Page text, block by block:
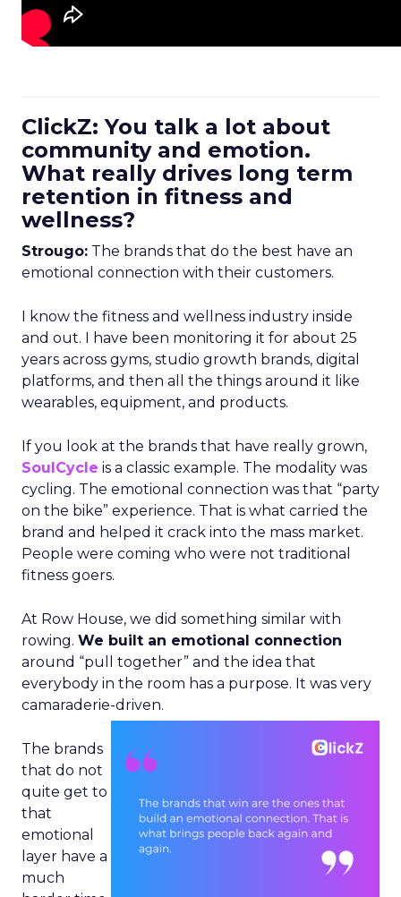
ClickZ: You talk a lot about
community and emotion.
What really drives long term
retention in fitness and
wellness?
Strougo: The brands that do the best have an
emotional connection with their customers.
I know the fitness and wellness industry inside
and out. I have been monitoring it for about 25
years across gyms, studio growth brands, digital
platforms, and then all the things around it like
wearables, equipment, and products.
If you look at the brands that have really grown,
SoulCycle is a classic example. The modality was
cycling. The emotional connection was that “party
on the bike” experience. That is what carried the
brand and helped it crack into the mass market.
People were coming who were not traditional
fitness goers.
At Row House, we did something similar with
rowing. We built an emotional connection
around “pull together” and the idea that
everybody in the room has a purpose. It was very
camaraderie-driven.
The brands
that do not
quite get to
that
emotional
layer have a
much